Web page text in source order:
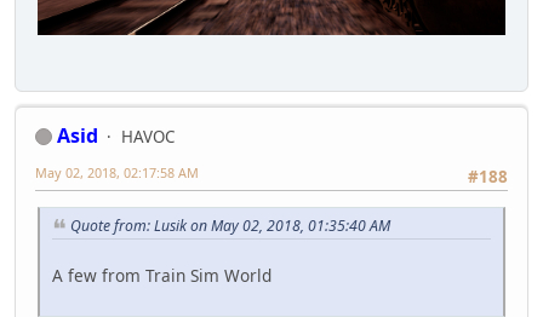
Asid
HAVOC
#188
May 02, 2018, 02:17:58 AM
Quote from: Lusik on May 02, 2018, 01:35:40 AM
A few from Train Sim World